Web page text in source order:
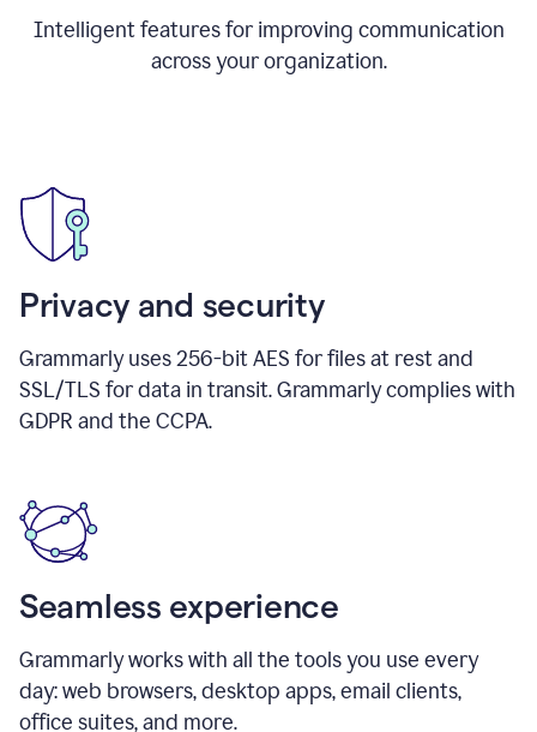
Intelligent features for improving communication
across your organization.
Privacy and security
Grammarly uses 256-bit AES for files at rest and
SSL/TLS for data in transit. Grammarly complies with
GDPR and the CCPA.
Seamless experience
Grammarly works with all the tools you use every
day: web browsers, desktop apps, email clients,
office suites, and more.